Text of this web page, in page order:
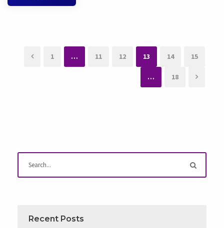
1 … 11 12 13 14 15
… 18
Recent Posts